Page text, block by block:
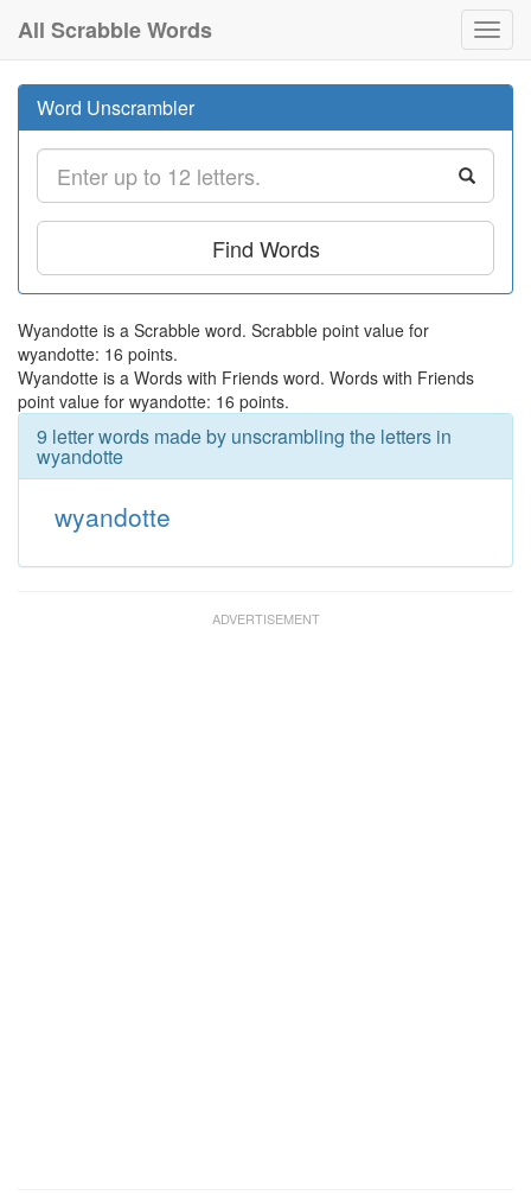
All Scrabble Words
Word Unscrambler
Find Words
Wyandotte is a Scrabble word. Scrabble point value for
wyandotte: 16 points.
Wyandotte is a Words with Friends word. Words with Friends
point value for wyandotte: 16 points.
9 letter words made by unscrambling the letters in
wyandotte
wyandotte